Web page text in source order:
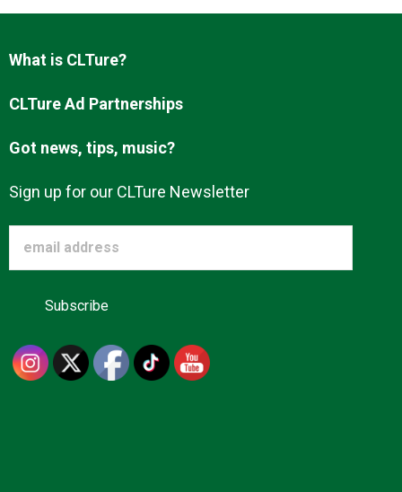
What is CLTure?
CLTure Ad Partnerships
Got news, tips, music?
Sign up for our CLTure Newsletter